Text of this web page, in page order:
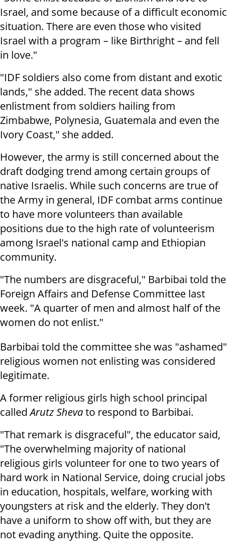
Israel, and some because of a difficult economic
situation. There are even those who visited
Israel with a program – like Birthright – and fell
in love."
"IDF soldiers also come from distant and exotic
lands," she added. The recent data shows
enlistment from soldiers hailing from
Zimbabwe, Polynesia, Guatemala and even the
Ivory Coast," she added.
However, the army is still concerned about the
draft dodging trend among certain groups of
native Israelis. While such concerns are true of
the Army in general, IDF combat arms continue
to have more volunteers than available
positions due to the high rate of volunteerism
among Israel's national camp and Ethiopian
community.
"The numbers are disgraceful," Barbibai told the
Foreign Affairs and Defense Committee last
week. "A quarter of men and almost half of the
women do not enlist."
Barbibai told the committee she was "ashamed"
religious women not enlisting was considered
legitimate.
A former religious girls high school principal
calledArutz Shevato respond to Barbibai.
"That remark is disgraceful", the educator said,
"The overwhelming majority of national
religious girls volunteer for one to two years of
hard work in National Service, doing crucial jobs
in education, hospitals, welfare, working with
youngsters at risk and the elderly. They don't
have a uniform to show off with, but they are
not evading anything. Quite the opposite.